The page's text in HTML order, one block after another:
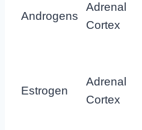
Androgens
Adrenal
Cortex
Estrogen
Adrenal
Cortex